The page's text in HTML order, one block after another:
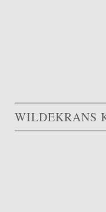
WILDEKRANS